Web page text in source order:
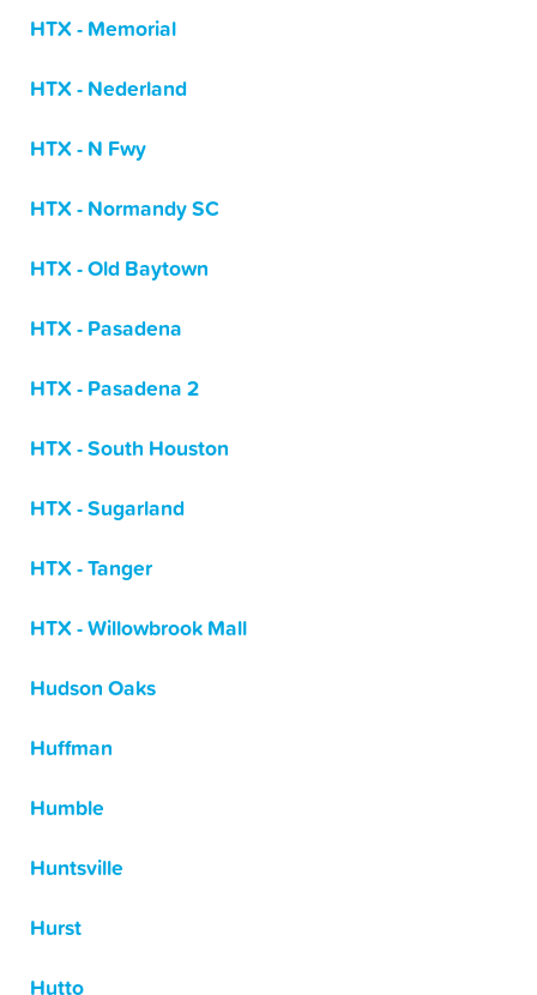
HTX - Memorial
HTX - Nederland
HTX - N Fwy
HTX - Normandy SC
HTX - Old Baytown
HTX - Pasadena
HTX - Pasadena 2
HTX - South Houston
HTX - Sugarland
HTX - Tanger
HTX - Willowbrook Mall
Hudson Oaks
Huffman
Humble
Huntsville
Hurst
Hutto